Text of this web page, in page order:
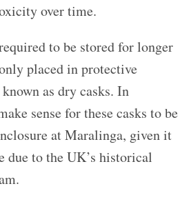
over time.
to be stored for longer
placed in protective
as dry casks. In
sense for these casks to be
at Maralinga, given it
due to the UK’s historical